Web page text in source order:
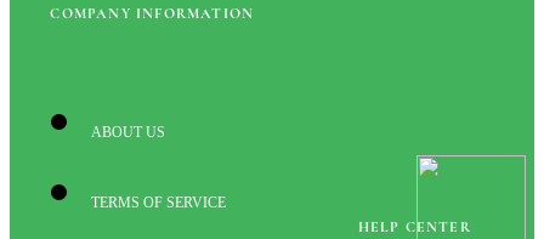
COMPANY INFORMATION
ABOUT US
TERMS OF SERVICE
HELP CENTER